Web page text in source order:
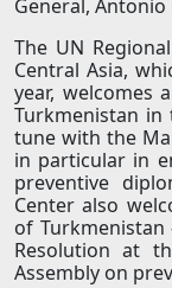
General, Antonio
The UN
Central Asia,
year, welcomes
Turkmenistan
tune with the
in particular in
preventive
Center also
of
Resolution at
Assembly on